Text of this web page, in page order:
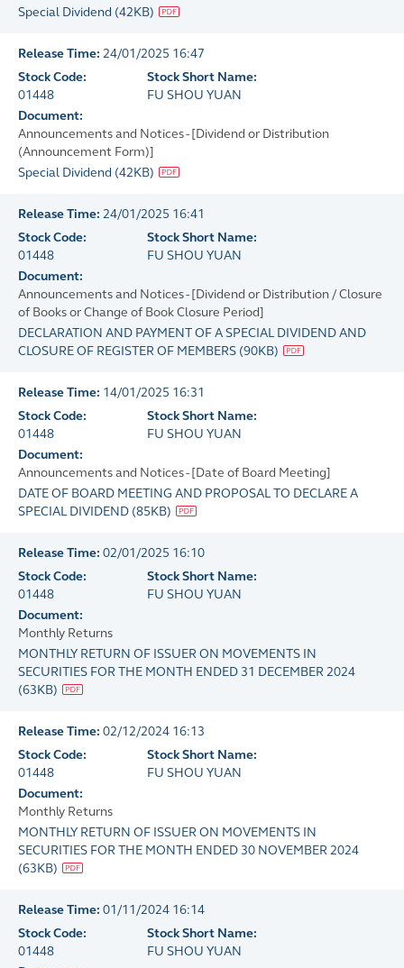
Special Dividend (42KB)
Release Time: 24/01/2025 16:47
Stock Code:
01448
Stock Short Name:
FU SHOU YUAN
Document:
Announcements and Notices - [Dividend or Distribution
(Announcement Form)]
Special Dividend (42KB)
Release Time: 24/01/2025 16:41
Stock Code:
01448
Stock Short Name:
FU SHOU YUAN
Document:
Announcements and Notices - [Dividend or Distribution / Closure
of Books or Change of Book Closure Period]
DECLARATION AND PAYMENT OF A SPECIAL DIVIDEND AND
CLOSURE OF REGISTER OF MEMBERS (90KB)
Release Time: 14/01/2025 16:31
Stock Code:
01448
Stock Short Name:
FU SHOU YUAN
Document:
Announcements and Notices - [Date of Board Meeting]
DATE OF BOARD MEETING AND PROPOSAL TO DECLARE A
SPECIAL DIVIDEND (85KB)
Release Time: 02/01/2025 16:10
Stock Code:
01448
Stock Short Name:
FU SHOU YUAN
Document:
Monthly Returns
MONTHLY RETURN OF ISSUER ON MOVEMENTS IN
SECURITIES FOR THE MONTH ENDED 31 DECEMBER 2024
(63KB)
Release Time: 02/12/2024 16:13
Stock Code:
01448
Stock Short Name:
FU SHOU YUAN
Document:
Monthly Returns
MONTHLY RETURN OF ISSUER ON MOVEMENTS IN
SECURITIES FOR THE MONTH ENDED 30 NOVEMBER 2024
(63KB)
Release Time: 01/11/2024 16:14
Stock Code:
01448
Stock Short Name:
FU SHOU YUAN